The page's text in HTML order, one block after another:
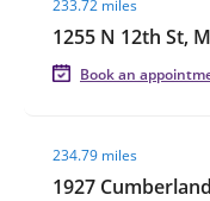
233.72 miles
1255 N 12th St,
Book an
234.79 miles
1927